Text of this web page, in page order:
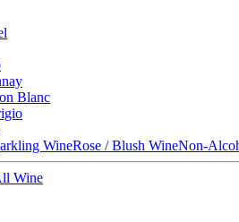
Blanc
WineRose / Blush WineNon-
Wine